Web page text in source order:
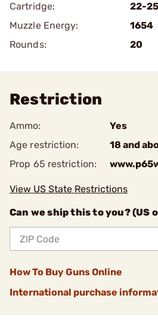
Cartridge:
22-
Muzzle Energy:
1654
Rounds:
20
Restriction
Ammo:
Yes
Age restriction:
18 and
Prop 65 restriction:
View US State Restrictions
Can we ship this to you? (US
How To Buy Guns Online
International purchase